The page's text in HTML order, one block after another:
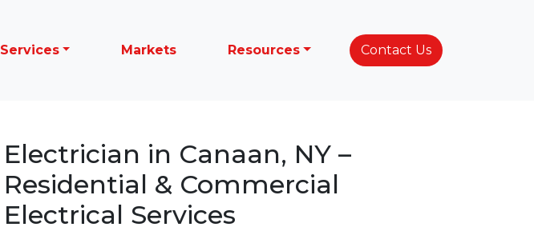
Services Markets Resources Contact Us
Electrician in Canaan, NY –
Residential & Commercial
Electrical Services